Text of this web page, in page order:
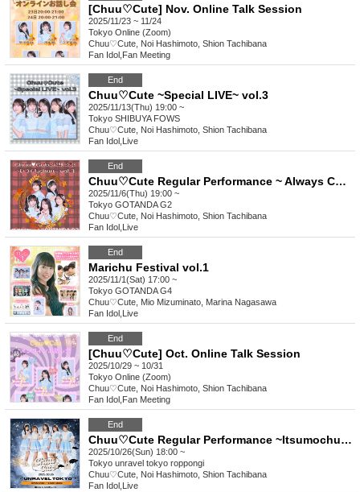
[Chuu♡Cute] Nov. Online Talk Session
2025/11/23 ~ 11/24
Tokyo Online (Zoom)
Chuu♡Cute, Noi Hashimoto, Shion Tachibana
Fan Idol Fan Meeting
End
Chuu♡Cute ~Special LIVE~ vol.3
2025/11/13(Thu) 19:00 ~
Tokyo SHIBUYA FOWS
Chuu♡Cute, Noi Hashimoto, Shion Tachibana
Fan Idol Live
End
Chuu♡Cute Regular Performance ~ Always Chuu vol.3 ~
2025/11/6(Thu) 19:00 ~
Tokyo GOTANDA G2
Chuu♡Cute, Noi Hashimoto, Shion Tachibana
Fan Idol Live
End
Marichu Festival vol.1
2025/11/1(Sat) 17:00 ~
Tokyo GOTANDA G4
Chuu♡Cute, Mio Mizuminato, Marina Nagasawa
Fan Idol Live
End
[Chuu♡Cute] Oct. Online Talk Session
2025/10/29 ~ 10/31
Tokyo Online (Zoom)
Chuu♡Cute, Noi Hashimoto, Shion Tachibana
Fan Idol Fan Meeting
End
Chuu♡Cute Regular Performance ~Itsumochuu~ Halloween LIVE
2025/10/26(Sun) 18:00 ~
Tokyo unravel tokyo roppongi
Chuu♡Cute, Noi Hashimoto, Shion Tachibana
Fan Idol Live